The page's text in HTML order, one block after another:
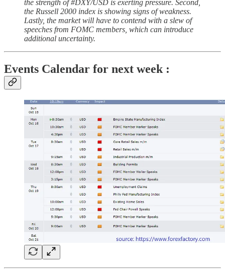
the strength of #DXY/USD is exerting pressure. Second,
the Russell 2000 index is showing signs of weakness.
Lastly, the market will have to contend with a slew of
speeches from FOMC members, which can introduce
additional uncertainty.
Events Calendar for next week :